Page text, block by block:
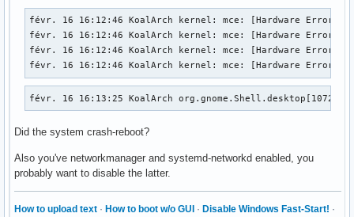
févr. 16 16:12:46 KoalArch kernel: mce: [Hardware Error]:
févr. 16 16:12:46 KoalArch kernel: mce: [Hardware Error]:
févr. 16 16:12:46 KoalArch kernel: mce: [Hardware Error]:
févr. 16 16:12:46 KoalArch kernel: mce: [Hardware Error]:
févr. 16 16:13:25 KoalArch org.gnome.Shell.desktop[1072]:
Did the system crash-reboot?
Also you've networkmanager and systemd-networkd enabled, you
probably want to disable the latter.
How to upload text · How to boot w/o GUI · Disable Windows Fast-Start! ·